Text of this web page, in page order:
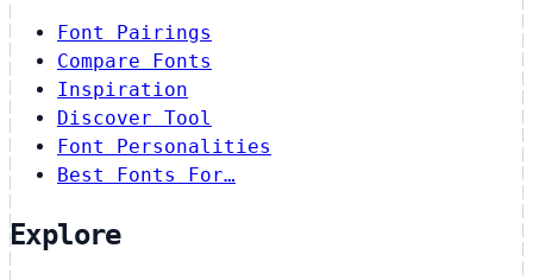
Font Pairings
Compare Fonts
Inspiration
Discover Tool
Font Personalities
Best Fonts For…
Explore